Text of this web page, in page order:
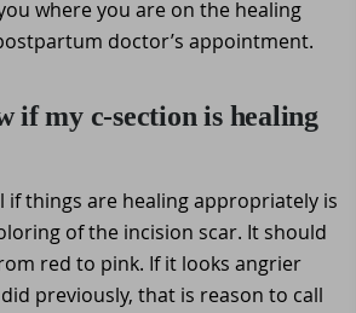
where you are on the healing
doctor’s appointment.
if my c-section is healing
if things are healing appropriately is
of the incision scar. It should
red to pink. If it looks angrier
previously, that is reason to call